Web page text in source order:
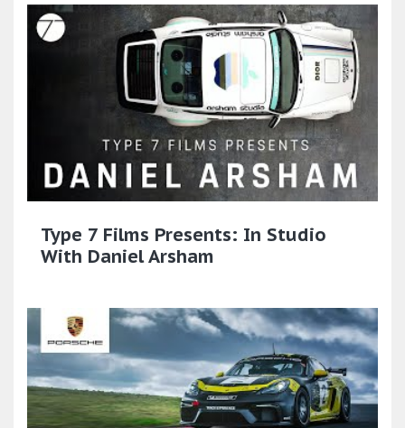
Type 7 Films Presents: In Studio
With Daniel Arsham